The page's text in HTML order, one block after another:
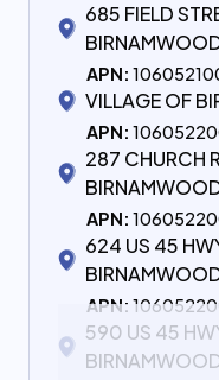
685 FIELD
APN:
VILLAGE OF
APN:
287 CHURCH
APN:
624 US 45
APN:
590 US 45